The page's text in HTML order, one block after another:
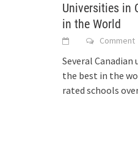
Universities in
in the World
Comment
Several
the best in the
rated schools